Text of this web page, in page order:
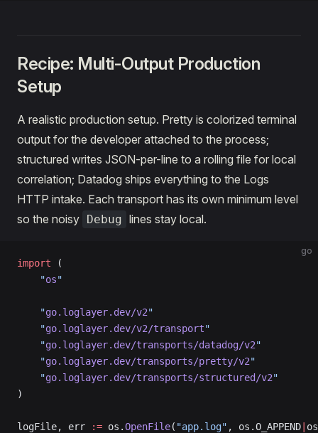
Recipe: Multi-Output Production
Setup
A realistic production setup. Pretty is colorized terminal
output for the developer attached to the process;
structured writes JSON-per-line to a rolling file for local
correlation; Datadog ships everything to the Logs
HTTP intake. Each transport has its own minimum level
so the noisy Debug lines stay local.
go
import (
    "
os"
    "
go.loglayer.dev/v2"
    "
go.loglayer.dev/v2/transport"
    "
go.loglayer.dev/transports/datadog/v2"
    "
go.loglayer.dev/transports/pretty/v2"
    "
go.loglayer.dev/transports/structured/v2"
)
logFile, err := os.OpenFile( "app.log" , os.O_APPEND